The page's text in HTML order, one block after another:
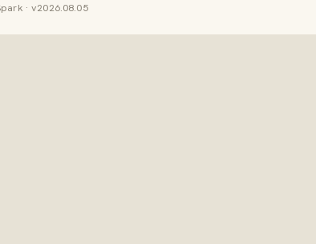
· v2026.08.05